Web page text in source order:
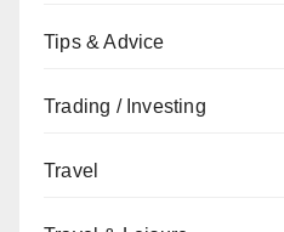
Tips & Advice
Trading / Investing
Travel